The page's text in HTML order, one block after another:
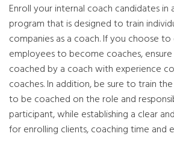
Enroll your internal coach candidates in
program that is designed to train
companies as a coach. If you choose
employees to become coaches, ensure
coached by a coach with experience
coaches. In addition, be sure to train
to be coached on the role and
participant, while establishing a clear
for enrolling clients, coaching time and